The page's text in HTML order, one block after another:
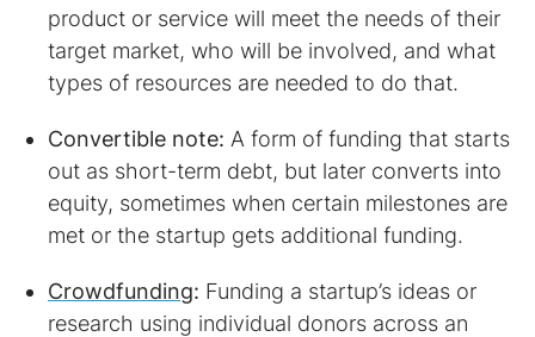
product or service will meet the needs of their
target market, who will be involved, and what
types of resources are needed to do that.
Convertible note: A form of funding that starts
out as short-term debt, but later converts into
equity, sometimes when certain milestones are
met or the startup gets additional funding.
Crowdfunding: Funding a startup’s ideas or
research using individual donors across an